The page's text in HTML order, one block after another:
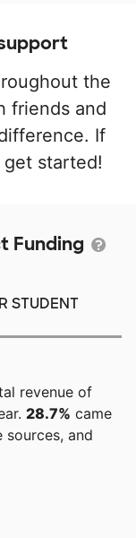
the
friends and
If
started!
Funding
STUDENT
revenue of
28.7% came
and